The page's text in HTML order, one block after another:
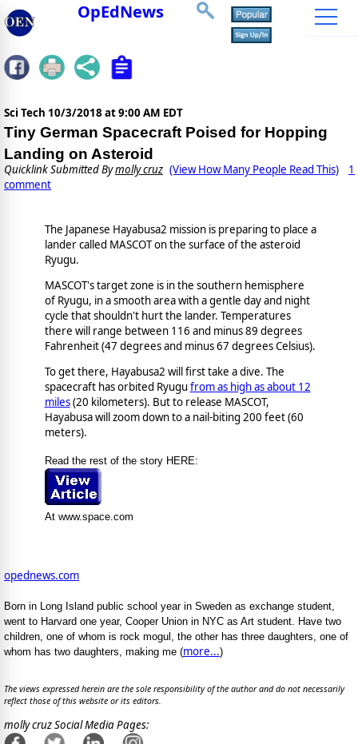
OpEdNews
Sci Tech 10/3/2018 at 9:00 AM EDT
Tiny German Spacecraft Poised for Hopping
Landing on Asteroid
Quicklink Submitted Bymolly cruz (View How Many People Read This)
1
comment
The Japanese Hayabusa2 mission is preparing to place a
lander called MASCOT on the surface of the asteroid
Ryugu.
MASCOT's target zone is in the southern hemisphere
of Ryugu, in a smooth area with a gentle day and night
cycle that shouldn't hurt the lander. Temperatures
there will range between 116 and minus 89 degrees
Fahrenheit (47 degrees and minus 67 degrees Celsius).
To get there, Hayabusa2 will first take a dive. The
spacecraft has orbited Ryugufrom as high as about 12
miles(20 kilometers). But to release MASCOT,
Hayabusa will zoom down to a nail-biting 200 feet (60
meters).
Read the rest of the story HERE:
At www.space.com
opednews.com
Born in Long Island public school year in Sweden as exchange student,
went to Harvard one year, Cooper Union in NYC as Art student. Have two
children, one of whom is rock mogul, the other has three daughters, one of
whom has two daughters, making me (more...)
The views expressed herein are the sole responsibility of the author and do not necessarily
reflect those of this website or its editors.
molly cruz Social Media Pages: